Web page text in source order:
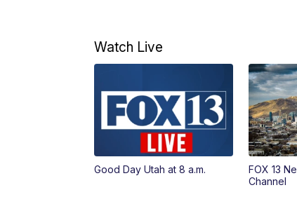
Watch Live
Good Day Utah at 8 a.m.
FOX 13
Channel